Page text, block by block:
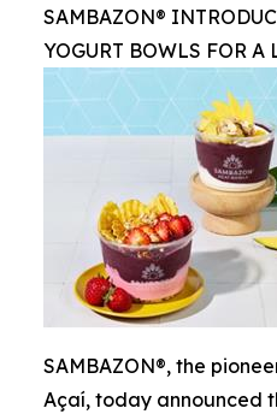
SAMBAZON®
YOGURT BOWLS FOR
SAMBAZON®, the
Açaí, today announced